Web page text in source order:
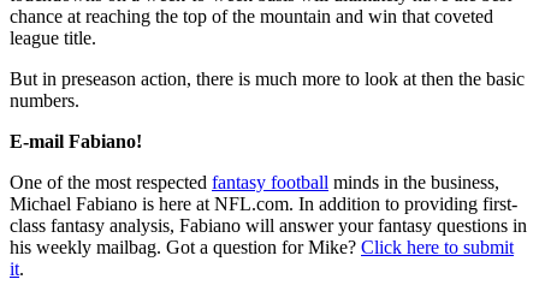
chance at reaching the top of the mountain and win that coveted
league title.
But in preseason action, there is much more to look at then the basic
numbers.
E-mail Fabiano!
One of the most respected fantasy football minds in the business,
Michael Fabiano is here at NFL.com. In addition to providing first-
class fantasy analysis, Fabiano will answer your fantasy questions in
his weekly mailbag. Got a question for Mike? Click here to submit
it.